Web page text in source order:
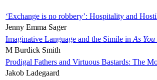
‘Exchange is no robbery’: Hospitality and
Jenny Emma Sager
Imaginative Language and the Simile in As
M Burdick Smith
Prodigal Fathers and Virtuous Bastards: The
Jakob Ladegaard